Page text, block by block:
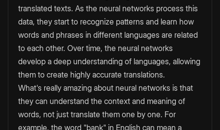
translated texts. As the neural networks process this
data, they start to recognize patterns and learn how
words and phrases in different languages are related
to each other. Over time, the neural networks
develop a deep understanding of languages, allowing
them to create highly accurate translations.
What's really amazing about neural networks is that
they can understand the context and meaning of
words, not just translate them one by one. For
example, the word "bank" in English can mean a